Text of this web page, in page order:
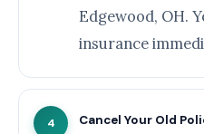
Edgewood, OH.
insurance
4 Cancel Your Old